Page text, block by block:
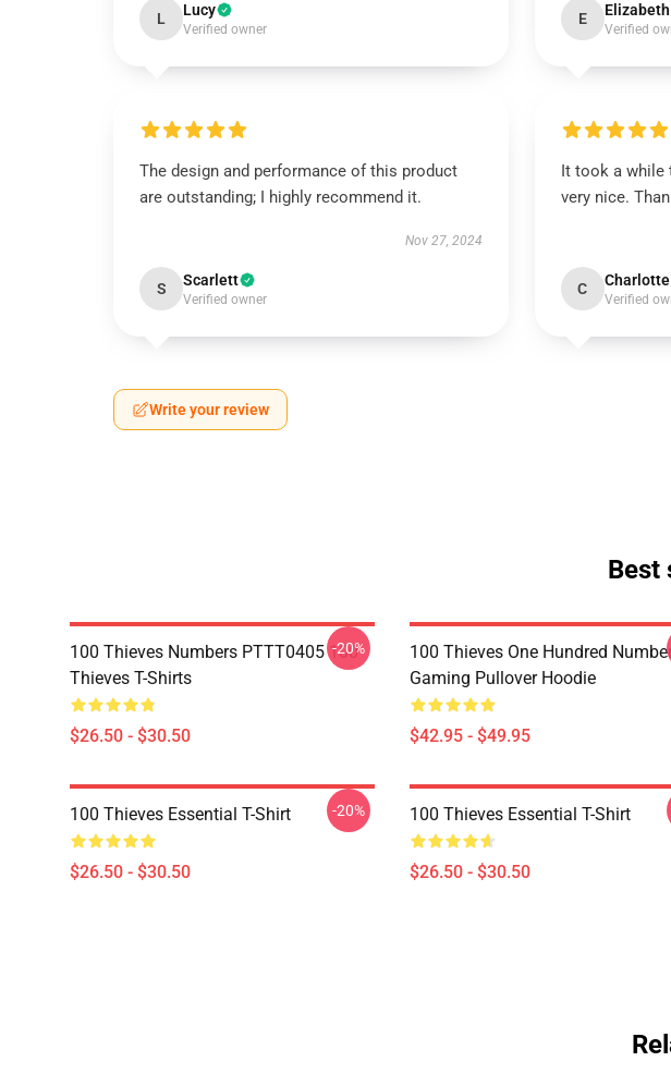
L Lucy
Verified owner
E Elizabeth
Verified
The design and performance of this product
are outstanding; I highly recommend it.
Nov 27, 2024
S Scarlett
Verified owner
It took a while
very nice.
C Charlotte
Verified
Write your review
Best
100 Thieves Numbers PTTT0405 100
Thieves T-Shirts
$26.50 - $30.50
-20%
100 Thieves One Hundred
Gaming Pullover Hoodie
$42.95 - $49.95
100 Thieves Essential T-Shirt
$26.50 - $30.50
-20% 100 Thieves Essential T-Shirt
$26.50 - $30.50